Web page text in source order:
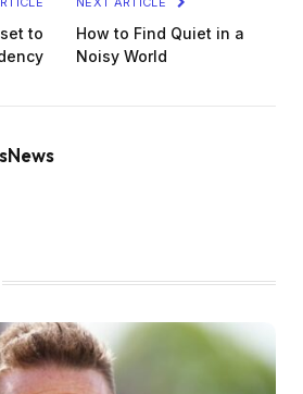
to
How to Find Quiet in a
Noisy World